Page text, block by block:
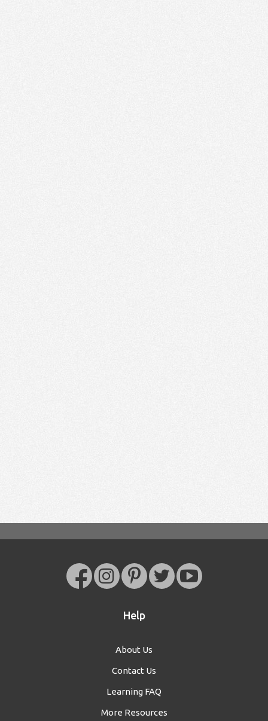
Help
About Us
Contact Us
Learning FAQ
More Resources